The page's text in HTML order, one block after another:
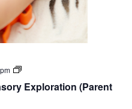
Exploration (Parent
Rooftop
Sensory